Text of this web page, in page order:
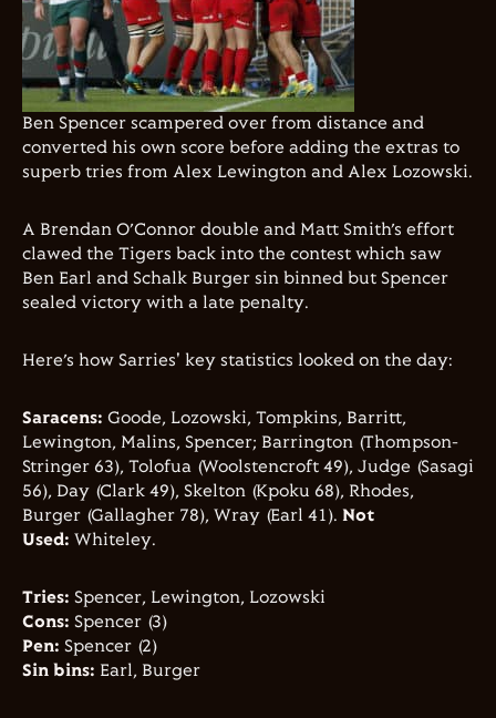
Ben Spencer scampered over from distance and
converted his own score before adding the extras to
superb tries from Alex Lewington and Alex Lozowski.
A Brendan O’Connor double and Matt Smith’s effort
clawed the Tigers back into the contest which saw
Ben Earl and Schalk Burger sin binned but Spencer
sealed victory with a late penalty.
Here’s how Sarries' key statistics looked on the day:
Saracens: Goode, Lozowski, Tompkins, Barritt,
Lewington, Malins, Spencer; Barrington (Thompson-
Stringer 63), Tolofua (Woolstencroft 49), Judge (Sasagi
56), Day (Clark 49), Skelton (Kpoku 68), Rhodes,
Burger (Gallagher 78), Wray (Earl 41). Not
Used: Whiteley.
Tries: Spencer, Lewington, Lozowski
Cons: Spencer (3)
Pen: Spencer (2)
Sin bins: Earl, Burger